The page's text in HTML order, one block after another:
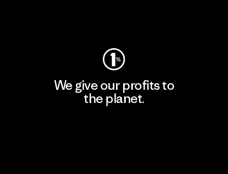
We give our profits to
the planet.